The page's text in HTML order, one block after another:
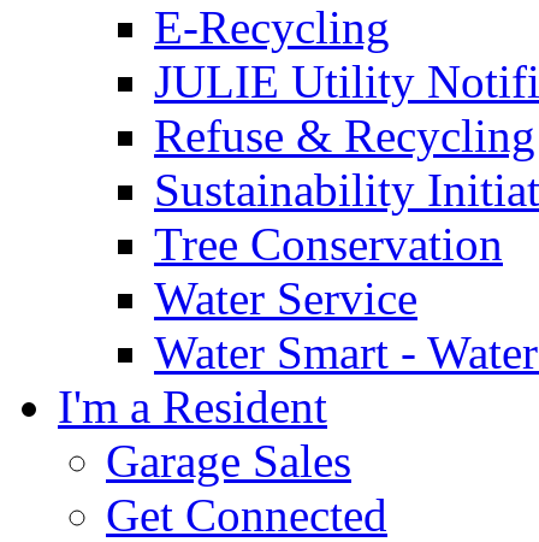
E-Recycling
JULIE Utility
Refuse & Recycling
Sustainability
Tree Conservation
Water Service
Water Smart -
I'm a Resident
Garage Sales
Get Connected